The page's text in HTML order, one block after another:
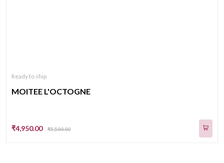
Ready to ship
MOITEE L'OCTOGNE
₹4,950.00 ₹5,500.00